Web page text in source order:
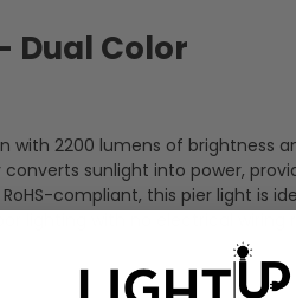
Dual Color
with 2200 lumens of brightness
sunlight into power,
compliant, this pier light is
lighting with no electrical wiring